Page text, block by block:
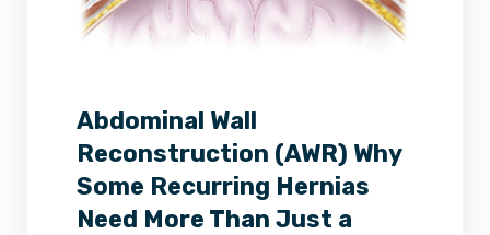
2 0 0
Abdominal Wall
Reconstruction (AWR) Why
Some Recurring Hernias
Need More Than Just a